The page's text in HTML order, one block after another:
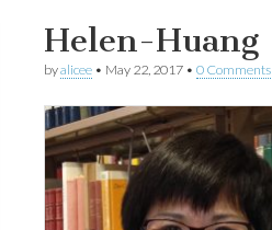
Helen-Huang
byalicee • May 22, 2017 • 0 Comments